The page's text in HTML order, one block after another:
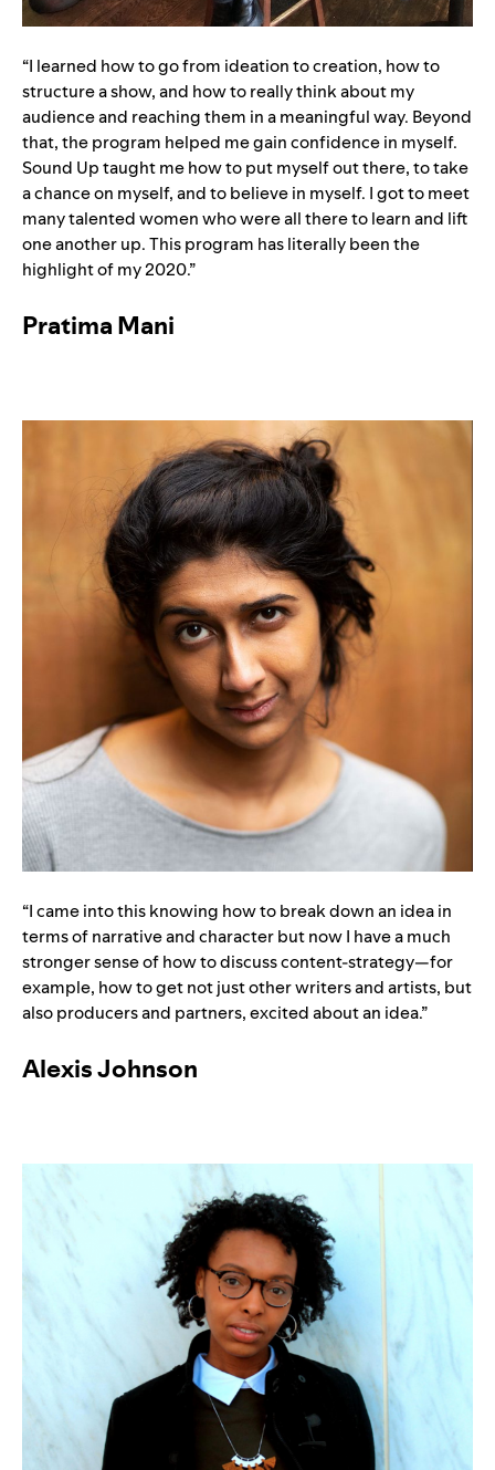
“I learned how to go from ideation to creation, how to
structure a show, and how to really think about my
audience and reaching them in a meaningful way. Beyond
that, the program helped me gain confidence in myself.
Sound Up taught me how to put myself out there, to take
a chance on myself, and to believe in myself. I got to meet
many talented women who were all there to learn and lift
one another up. This program has literally been the
highlight of my 2020.”
Pratima Mani
“I came into this knowing how to break down an idea in
terms of narrative and character but now I have a much
stronger sense of how to discuss content-strategy—for
example, how to get not just other writers and artists, but
also producers and partners, excited about an idea.”
Alexis Johnson